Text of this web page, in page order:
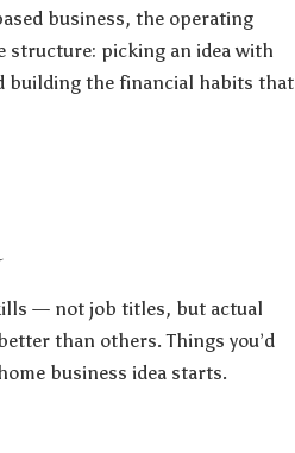
business, the operating
structure: picking an idea with
building the financial habits that
— not job titles, but actual
than others. Things you’d
business idea starts.